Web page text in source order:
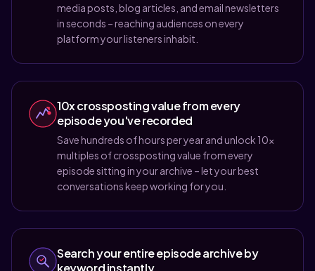
media posts, blog articles, and email newsletters
in seconds – reaching audiences on every
platform your listeners inhabit.
10x crossposting value from every
episode you've recorded
Save hundreds of hours per year and unlock 10x
multiples of crossposting value from every
episode sitting in your archive – let your best
conversations keep working for you.
Search your entire episode archive by